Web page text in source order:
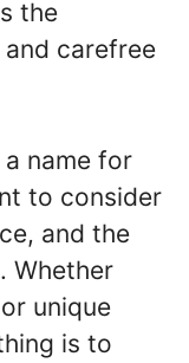
the
carefree
a name for
to consider
and the
Whether
unique
is to